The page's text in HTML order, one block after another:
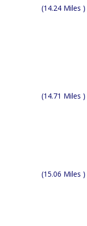
(14.24 Miles )
(14.71 Miles )
(15.06 Miles )